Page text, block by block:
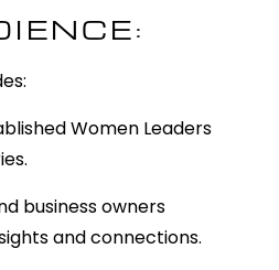
Women Leaders
business owners
and connections.